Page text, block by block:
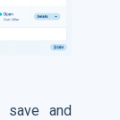
and